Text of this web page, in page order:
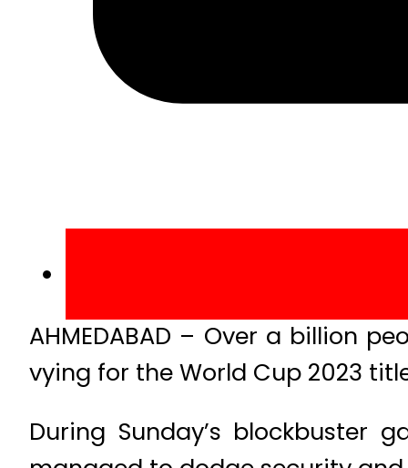
AHMEDABAD – Over a billion
vying for the World Cup 2023
During Sunday’s blockbuster